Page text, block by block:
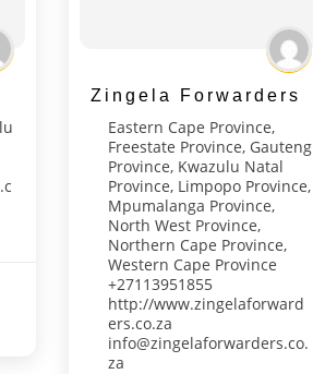
Zingela Forwarders
Eastern Cape Province,
Freestate Province, Gauteng
Province, Kwazulu Natal
Province, Limpopo Province,
Mpumalanga Province,
North West Province,
Northern Cape Province,
Western Cape Province
+27113951855
http://www.zingelaforward
ers.co.za
info@zingelaforwarders.co.
za